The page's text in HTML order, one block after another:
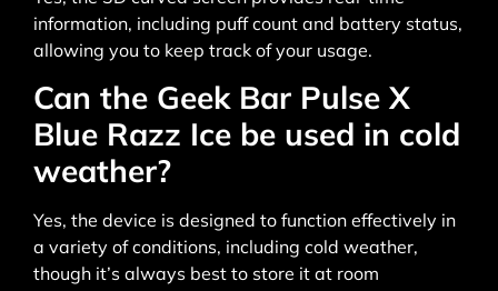
information, including puff count and battery status,
allowing you to keep track of your usage.
Can the Geek Bar Pulse X
Blue Razz Ice be used in cold
weather?
Yes, the device is designed to function effectively in
a variety of conditions, including cold weather,
though it’s always best to store it at room